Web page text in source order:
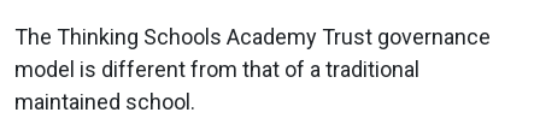
The Thinking Schools Academy Trust governance
model is different from that of a traditional
maintained school.